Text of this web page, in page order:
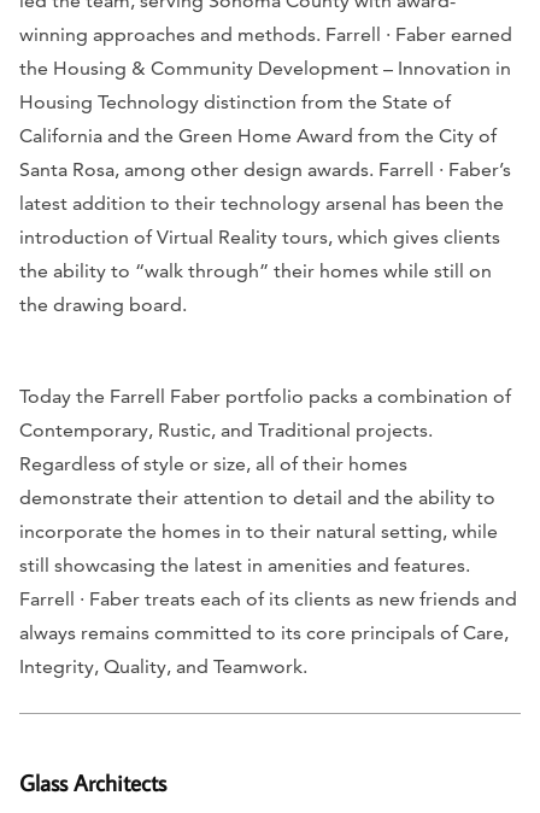
winning approaches and methods. Farrell · Faber earned
the Housing & Community Development – Innovation in
Housing Technology distinction from the State of
California and the Green Home Award from the City of
Santa Rosa, among other design awards. Farrell · Faber’s
latest addition to their technology arsenal has been the
introduction of Virtual Reality tours, which gives clients
the ability to “walk through” their homes while still on
the drawing board.
Today the Farrell Faber portfolio packs a combination of
Contemporary, Rustic, and Traditional projects.
Regardless of style or size, all of their homes
demonstrate their attention to detail and the ability to
incorporate the homes in to their natural setting, while
still showcasing the latest in amenities and features.
Farrell · Faber treats each of its clients as new friends and
always remains committed to its core principals of Care,
Integrity, Quality, and Teamwork.
Glass Architects